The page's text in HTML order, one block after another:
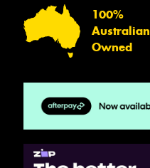
100%
Australian
Owned